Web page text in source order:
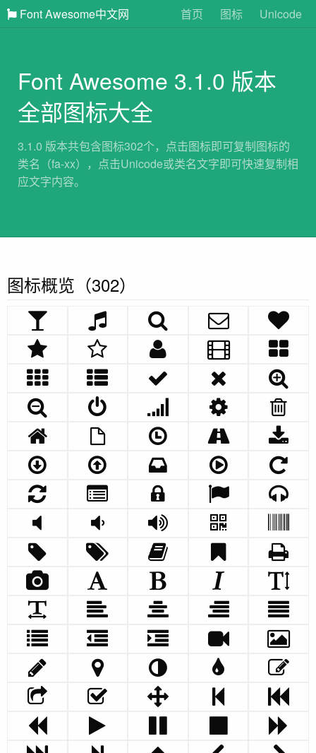
Font Awesome中文网 首页 图标 Unicode
Font Awesome 3.1.0 版本
全部图标大全
3.1.0 版本共包含图标302个，点击图标即可复制图标的
类名（fa-xx），点击Unicode或类名文字即可快速复制相
应文字内容。
图标概览（302）